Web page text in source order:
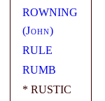
ROWNING
(John)
RULE
RUMB
* RUSTIC